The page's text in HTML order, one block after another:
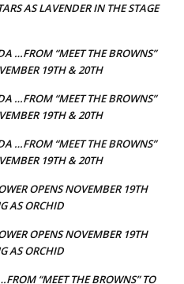
AS LAVENDER IN THE STAGE
…FROM “MEET THE BROWNS”
19TH & 20TH
…FROM “MEET THE BROWNS”
19TH & 20TH
…FROM “MEET THE BROWNS”
19TH & 20TH
OPENS NOVEMBER 19TH
AS ORCHID
OPENS NOVEMBER 19TH
AS ORCHID
“MEET THE BROWNS” TO